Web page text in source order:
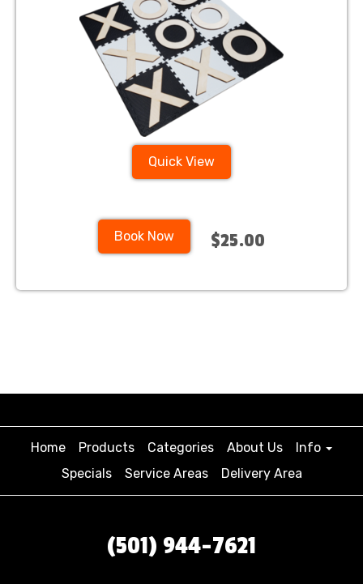
Quick View
Book Now $25.00
Home Products Categories About Us
Info
Specials
Service Areas Delivery Area
(501) 944-7621